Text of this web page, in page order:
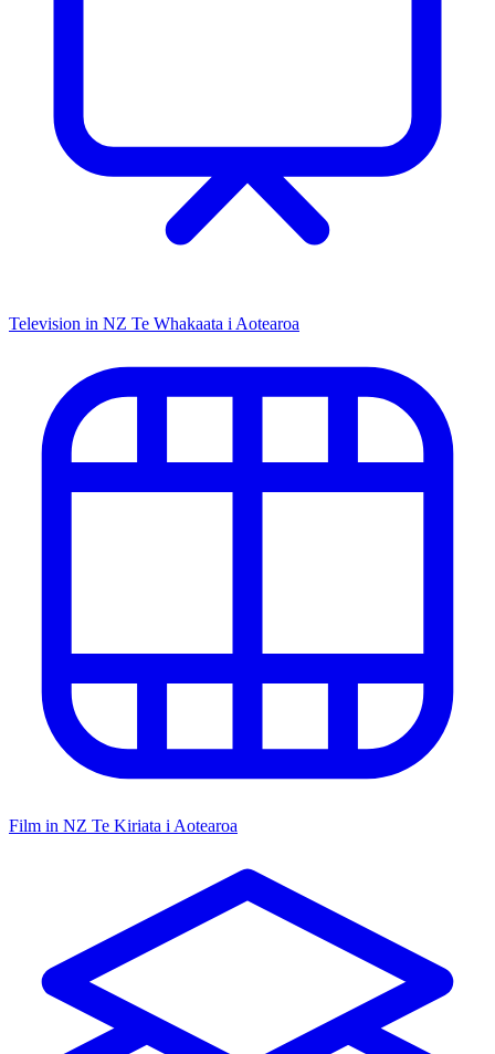
Television in NZ Te Whakaata i Aotearoa
Film in NZ Te Kiriata i Aotearoa